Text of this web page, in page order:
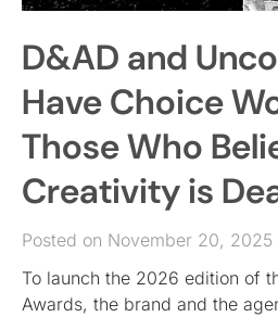
D&AD and
Have Choice
Those Who
Creativity is
Posted on November 20, 2025
To launch the 2026 edition of
Awards, the brand and the